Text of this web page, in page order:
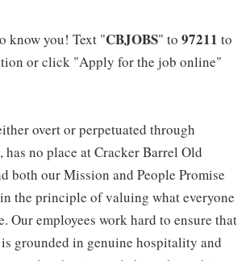
know you! Text "CBJOBS" to 97211 to
or click "Apply for the job online"
overt or perpetuated through
has no place at Cracker Barrel Old
both our Mission and People Promise
the principle of valuing what everyone
Our employees work hard to ensure that
grounded in genuine hospitality and